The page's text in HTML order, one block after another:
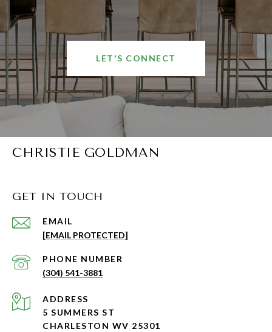
LET'S CONNECT
CHRISTIE GOLDMAN
GET IN TOUCH
EMAIL
[EMAIL PROTECTED]
PHONE NUMBER
(304) 541-3881
ADDRESS
5 SUMMERS ST
CHARLESTON WV 25301